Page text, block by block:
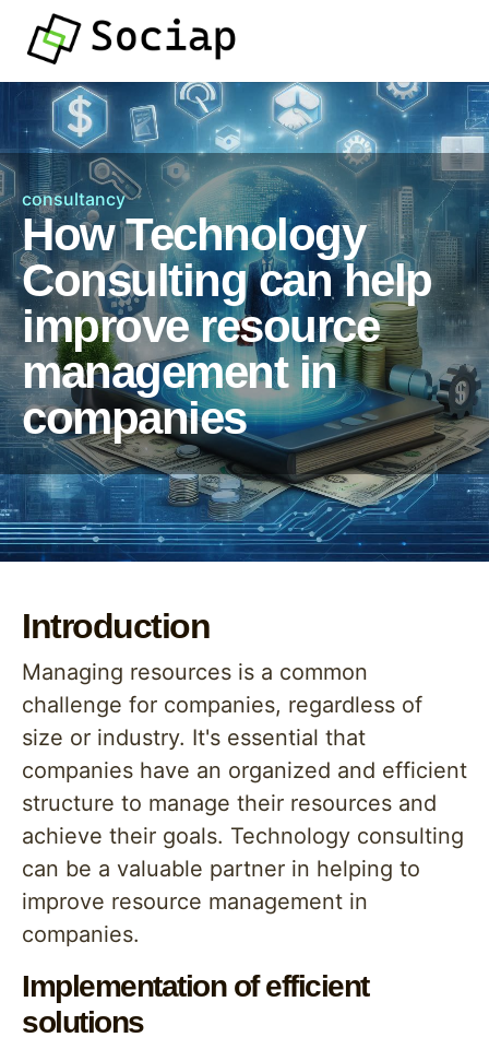
consultancy
How Technology
Consulting can help
improve resource
management in
companies
Introduction
Managing resources is a common
challenge for companies, regardless of
size or industry. It's essential that
companies have an organized and efficient
structure to manage their resources and
achieve their goals. Technology consulting
can be a valuable partner in helping to
improve resource management in
companies.
Implementation of efficient
solutions